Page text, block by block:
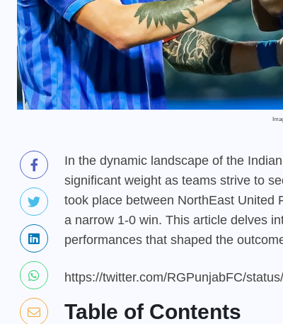
In the dynamic landscape of the
significant weight as teams strive to
took place between NorthEast United
a narrow 1-0 win. This article delves
performances that shaped the
https://twitter.com/RGPunjabFC/
Table of Contents